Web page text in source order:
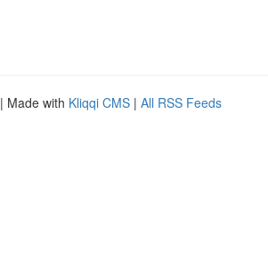
| Made with Kliqqi CMS | All RSS Feeds